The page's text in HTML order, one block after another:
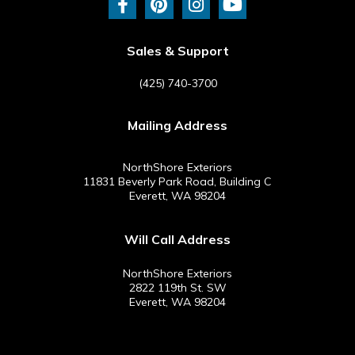
c
b
-
n
e
e
t
s
a
r
m
u
Sales & Support
(425) 740-3700
Mailing Address
NorthShore Exteriors
11831 Beverly Park Road, Building C
Everett, WA 98204
Will Call Address
NorthShore Exteriors
2822 119th St. SW
Everett, WA 98204